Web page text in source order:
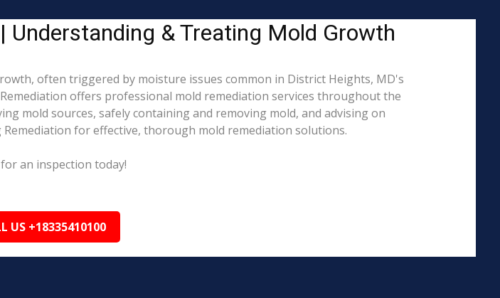
& Treating Mold Growth
often triggered by moisture issues common in District Heights, MD's
offers professional mold remediation services throughout the
mold sources, safely containing and removing mold, and advising on
for effective, thorough mold remediation solutions.
an inspection today!
US +18335410100